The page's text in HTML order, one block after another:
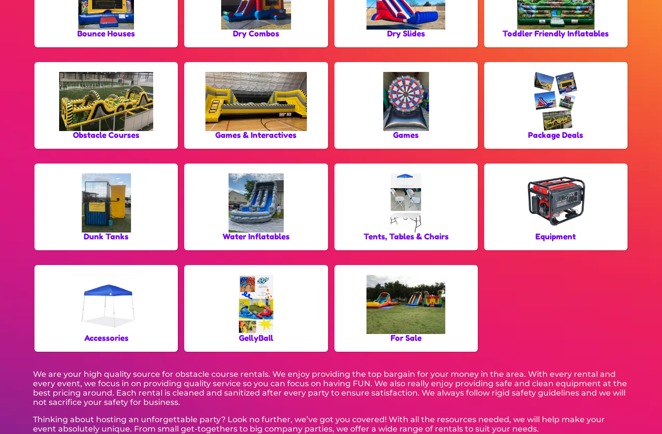
Bounce Houses Dry Combos Dry Slides Toddler Friendly Inflatables
Obstacle Courses Games & Interactives Games Package Deals
Dunk Tanks Water Inflatables Tents, Tables & Chairs Equipment
Accessories GellyBall For Sale
We are your high quality source for obstacle course rentals. We enjoy providing the top bargain for your money in the area. With every rental and
every event, we focus in on providing quality service so you can focus on having FUN. We also really enjoy providing safe and clean equipment at the
best pricing around. Each rental is cleaned and sanitized after every party to ensure satisfaction. We always follow rigid safety guidelines and we will
not sacrifice your safety for business.
Thinking about hosting an unforgettable party? Look no further, we’ve got you covered! With all the resources needed, we will help make your
event absolutely unique. From small get-togethers to big company parties, we offer a wide range of rentals to suit your needs.